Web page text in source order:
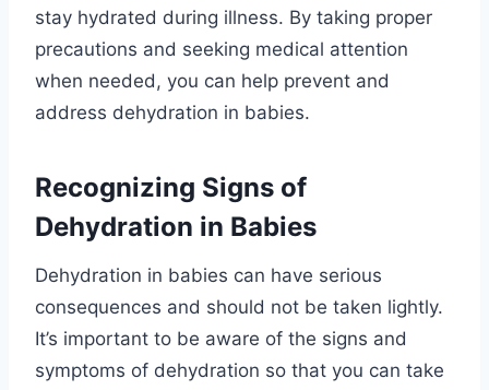
stay hydrated during illness. By taking proper
precautions and seeking medical attention
when needed, you can help prevent and
address dehydration in babies.
Recognizing Signs of
Dehydration in Babies
Dehydration in babies can have serious
consequences and should not be taken lightly.
It’s important to be aware of the signs and
symptoms of dehydration so that you can take